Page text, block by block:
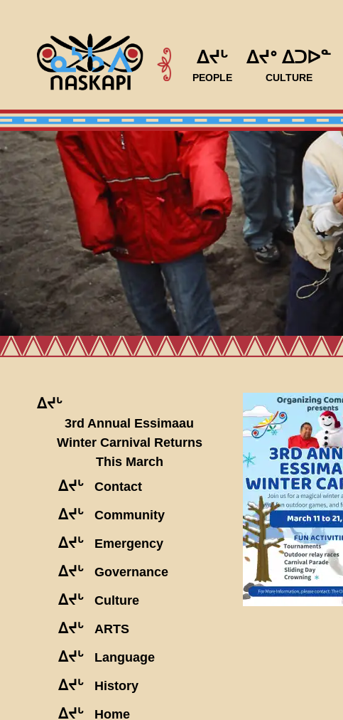
ᐃᔪᒡ
PEOPLE
ᐃᔪᐤ ᐃᑐᐅᓐ
CULTURE
ᐃᔪᒡ
3rd Annual Essimaau
Winter Carnival Returns
This March
ᐃᔪᒡ Contact
ᐃᔪᒡ Community
ᐃᔪᒡ Emergency
ᐃᔪᒡ Governance
ᐃᔪᒡ Culture
ᐃᔪᒡ ARTS
ᐃᔪᒡ Language
ᐃᔪᒡ History
ᐃᔪᒡ Home